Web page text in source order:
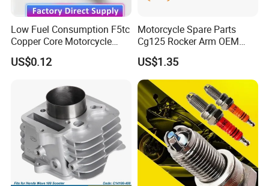
Low Fuel Consumption F5tc
Copper Core Motorcycle
Spark Plug
US$0.12
Motorcycle Spare Parts
Cg125 Rocker Arm OEM
Quality Motorcycle Parts
US$1.35